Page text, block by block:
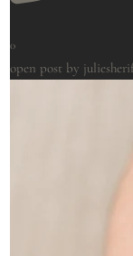
0
open post by